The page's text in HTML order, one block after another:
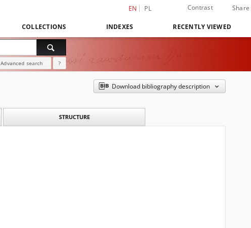
EN PL Contrast Share
COLLECTIONS INDEXES RECENTLY VIEWED
Advanced search ?
Download bibliography description
STRUCTURE